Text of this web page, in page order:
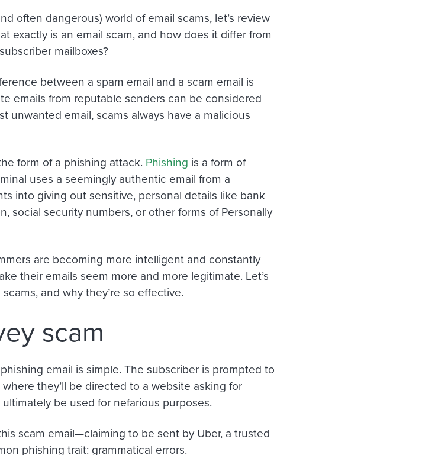
often dangerous) world of email scams, let’s review
exactly is an email scam, and how does it differ from
mailboxes?
between a spam email and a scam email is
emails from reputable senders can be considered
unwanted email, scams always have a malicious
form of a phishing attack. Phishing is a form of
uses a seemingly authentic email from a
into giving out sensitive, personal details like bank
social security numbers,or other forms of Personally
are becoming more intelligent and constantly
their emails seem more and more legitimate. Let’s
and why they’re so effective.
scam
email is simple. The subscriber is prompted to
they’ll be directed to a website asking for
be used for nefarious purposes.
scam email—claiming to be sent by Uber, a trusted
phishing trait: grammatical errors.